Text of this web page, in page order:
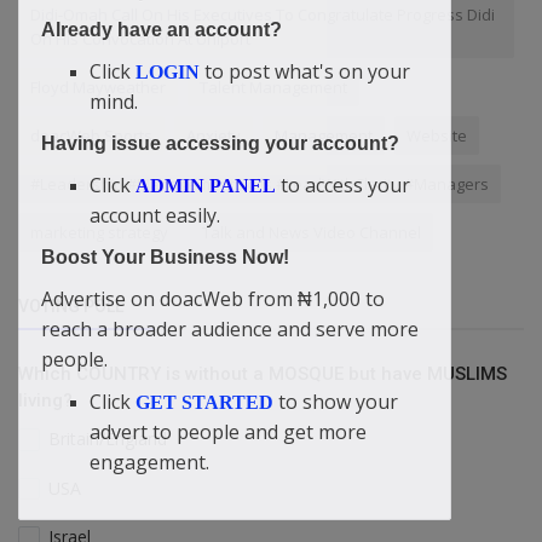
Didi-Omah Call On His Executives To Congratulate Progress Didi
On His Convocation At Uniport
Talent Management
doacWeb Sports Anxiety Management Website
#Leadership #ManagementSkills #LeadWithClarity #Managers
Talk and News Video Channel
VOTING POLL
Which COUNTRY is without a MOSQUE but have MUSLIMS
living?
Britain/England
Israel
Already have an account?
Click LOGIN to post what's on your
mind.
Having issue accessing your account?
Click ADMIN PANEL to access your
account easily.
Boost Your Business Now!
Advertise on doacWeb from ₦1,000 to
reach a broader audience and serve more
people.
Click GET STARTED to show your
advert to people and get more
engagement.